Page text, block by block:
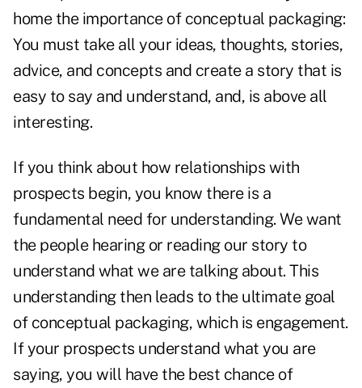
home the importance of conceptual packaging:
You must take all your ideas, thoughts, stories,
advice, and concepts and create a story that is
easy to say and understand, and, is above all
interesting.
If you think about how relationships with
prospects begin, you know there is a
fundamental need for understanding. We want
the people hearing or reading our story to
understand what we are talking about. This
understanding then leads to the ultimate goal
of conceptual packaging, which is engagement.
If your prospects understand what you are
saying, you will have the best chance of